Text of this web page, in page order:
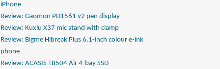
iPhone
Review: Gaomon PD1561 v2 pen display
Review: Kuxiu X37 mic stand with clamp
Review: Bigme Hibreak Plus 6.1-inch colour e-ink
phone
Review: ACASIS TB504 Air 4-bay SSD